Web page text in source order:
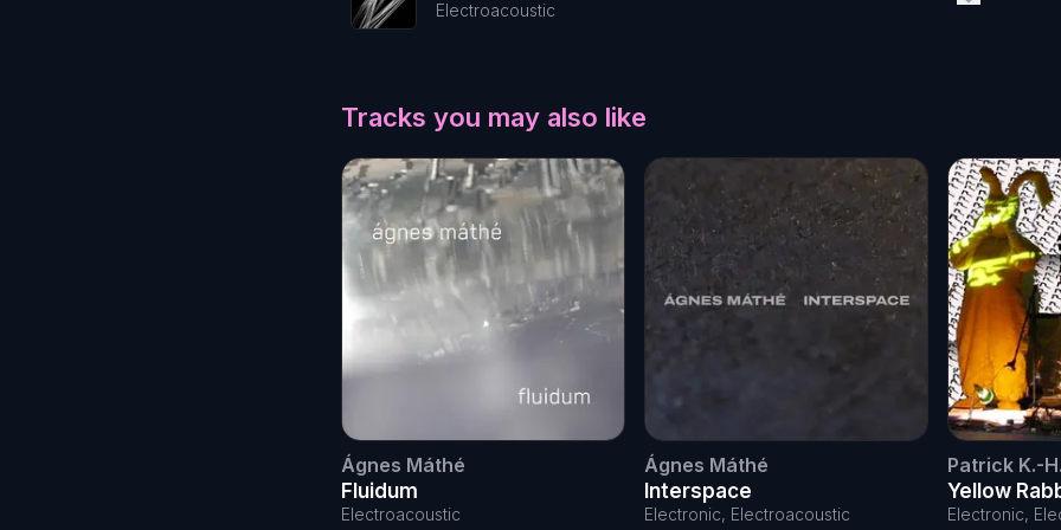
Electroacoustic
Tracks you may also like
Ágnes Máthé
Fluidum
Electroacoustic
Ágnes Máthé
Interspace
Electronic, Electroacoustic
Patrick K.-H.
Yellow
the day
Electronic,